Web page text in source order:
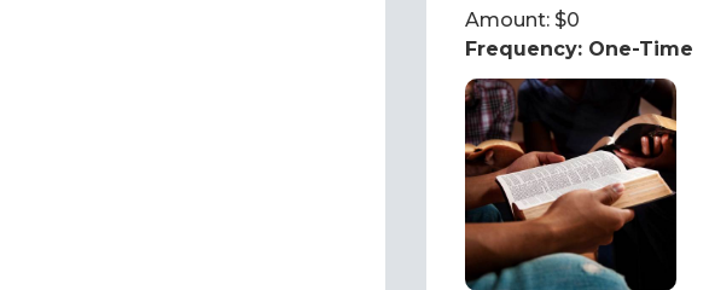
Amount: $0
Frequency: One-Time